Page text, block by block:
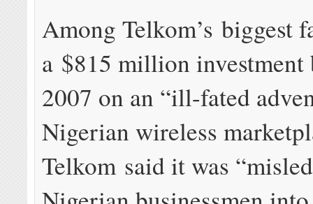
Among Telkom’s biggest
a $815 million
2007 on an “ill-fated
Nigerian wireless
Telkom said it was